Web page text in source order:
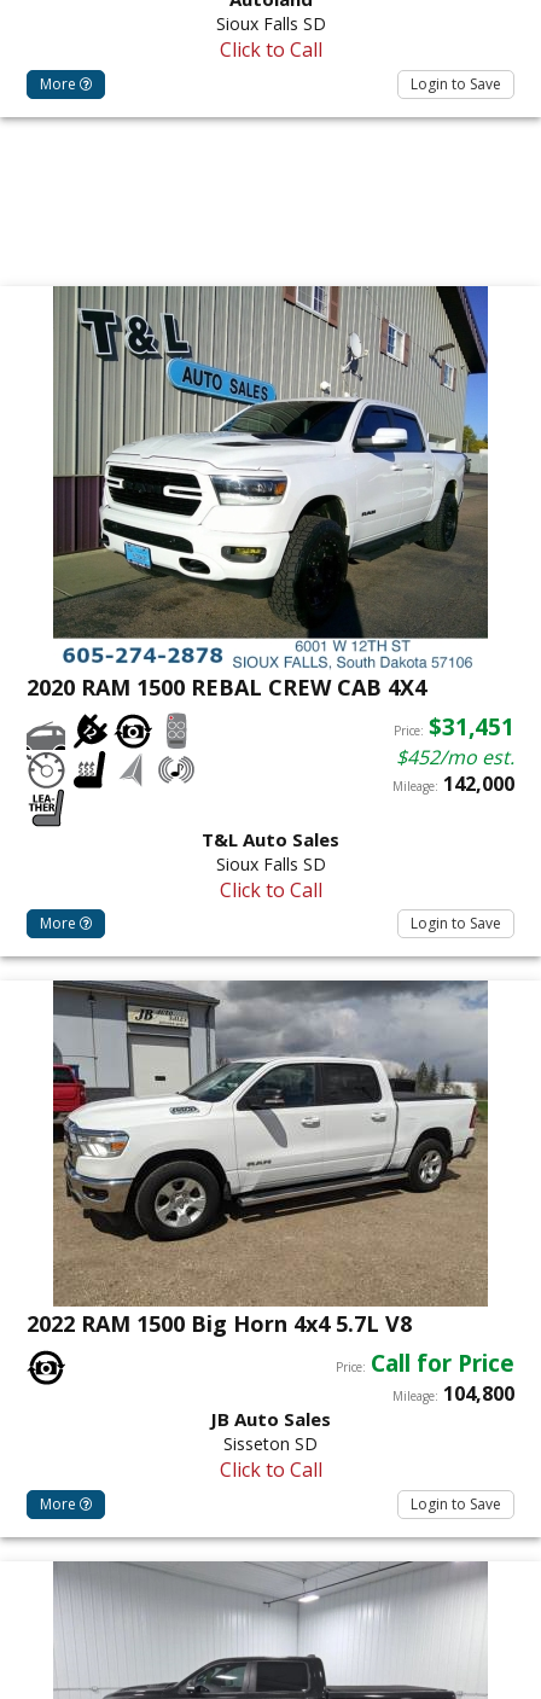
Sioux Falls SD
Click to Call
More Login to Save
2020 RAM 1500 REBAL CREW CAB 4X4
Price: $31,451
$452/mo est.
Mileage: 142,000
T&L Auto Sales
Sioux Falls SD
Click to Call
More Login to Save
2022 RAM 1500 Big Horn 4x4 5.7L V8
Price: Call for Price
Mileage: 104,800
JB Auto Sales
Sisseton SD
Click to Call
More Login to Save